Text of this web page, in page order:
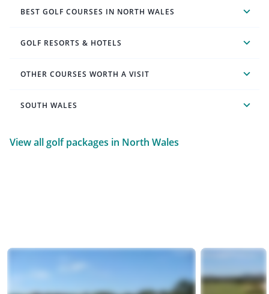
BEST GOLF COURSES IN NORTH WALES
GOLF RESORTS & HOTELS
OTHER COURSES WORTH A VISIT
SOUTH WALES
View all golf packages in North Wales